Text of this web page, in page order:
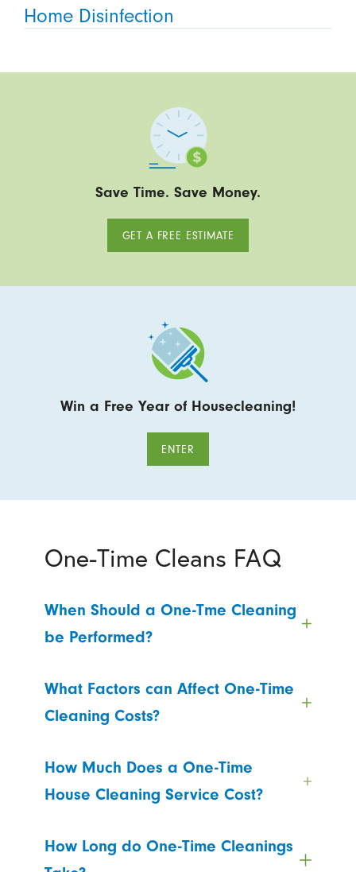
Home Disinfection
Save Time. Save Money.
GET A FREE ESTIMATE
Win a Free Year of Housecleaning!
ENTER
One-Time Cleans FAQ
When Should a One-Tme Cleaning
be Performed?
What Factors can Affect One-Time
Cleaning Costs?
How Much Does a One-Time
House Cleaning Service Cost?
How Long do One-Time Cleanings